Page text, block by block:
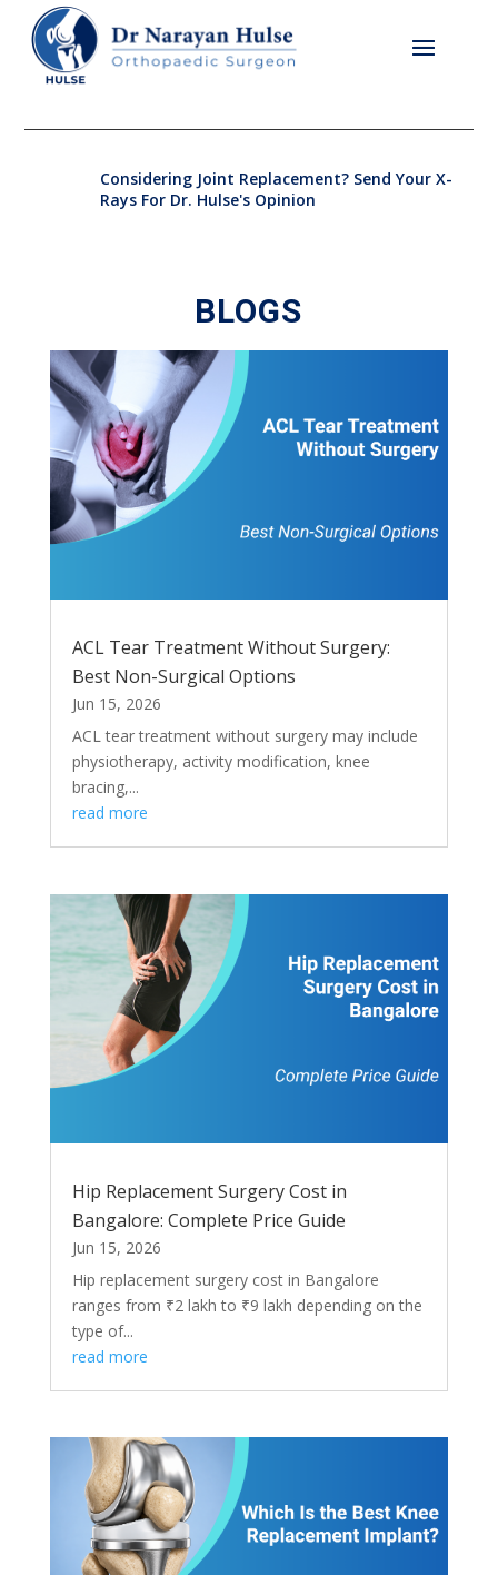
Considering Joint Replacement? Send Your X-
Rays For Dr. Hulse's Opinion
BLOGS
ACL Tear Treatment Without Surgery:
Best Non-Surgical Options
Jun 15, 2026
ACL tear treatment without surgery may include
physiotherapy, activity modification, knee
bracing,...
read more
Hip Replacement Surgery Cost in
Bangalore: Complete Price Guide
Jun 15, 2026
Hip replacement surgery cost in Bangalore
ranges from ₹2 lakh to ₹9 lakh depending on the
type of...
read more